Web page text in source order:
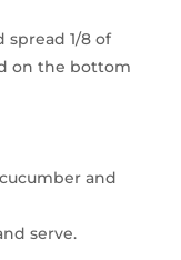
spread 1/8 of
on the bottom
and
serve.